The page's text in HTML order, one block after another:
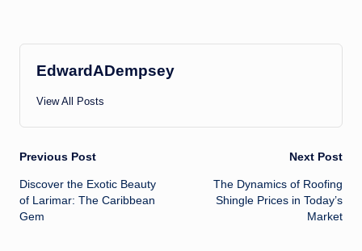
EdwardADempsey
View All Posts
Post
navigation
Previous Post
Discover the Exotic Beauty
of Larimar: The Caribbean
Gem
Next Post
The Dynamics of Roofing
Shingle Prices in Today’s
Market